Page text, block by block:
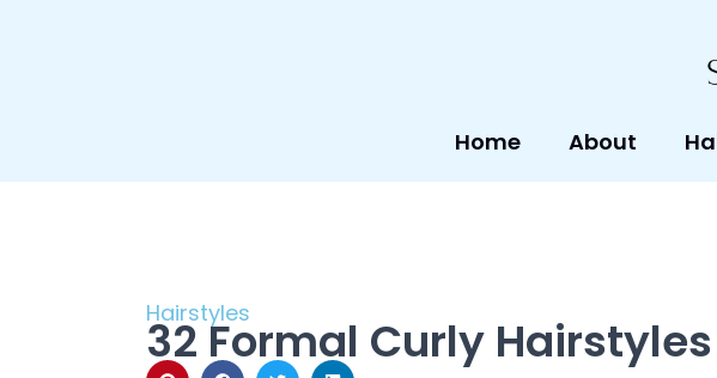
Home About
Hairstyles
32 Formal Curly Hairstyles